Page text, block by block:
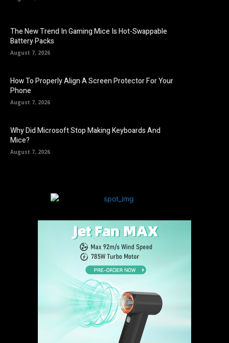
The New Trend In Gaming Mice Is Hot-Swappable
Battery Packs
August 7, 2026
How To Properly Align A Screen Protector For Your
Phone
August 7, 2026
Why Did Microsoft Stop Making Keyboards And
Mice?
August 7, 2026